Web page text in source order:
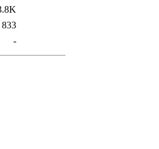
833
-